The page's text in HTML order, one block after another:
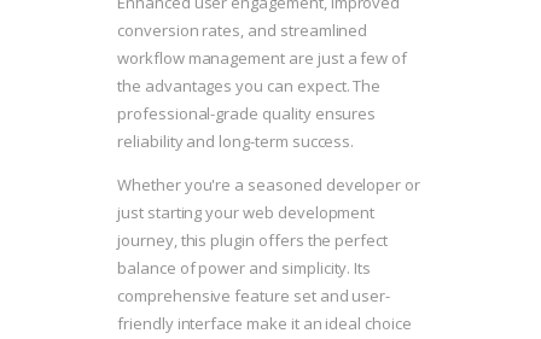
conversion rates, and streamlined
workflow management are just a few of
the advantages you can expect. The
professional-grade quality ensures
reliability and long-term success.
Whether you're a seasoned developer or
just starting your web development
journey, this plugin offers the perfect
balance of power and simplicity. Its
comprehensive feature set and user-
friendly interface make it an ideal choice